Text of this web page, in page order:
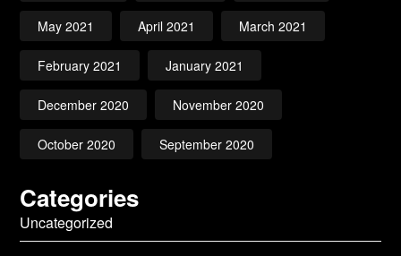
May 2021 April 2021 March 2021
February 2021 January 2021
December 2020 November 2020
October 2020 September 2020
Categories
Uncategorized